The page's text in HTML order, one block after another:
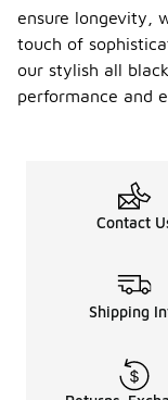
ensure longevity,
touch of
our stylish all
performance and
Contact
Shipping